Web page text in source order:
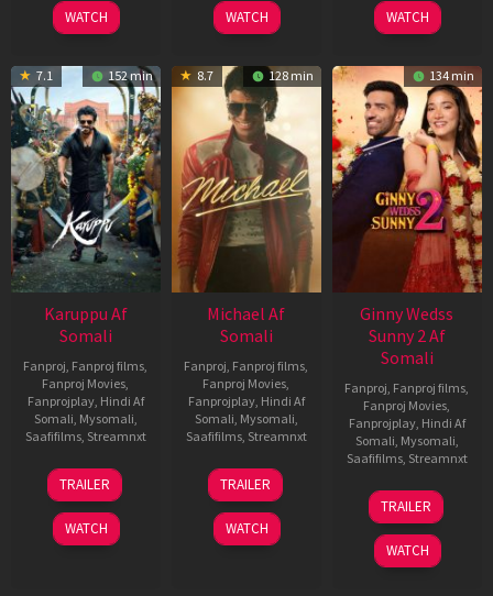
WATCH WATCH WATCH
7.1 152 min
Karuppu Af
Somali
Fanproj, Fanproj films,
Fanproj Movies,
Fanprojplay, Hindi Af
Somali, Mysomali,
Saafifilms, Streamnxt
14
May
2026
TRAILER
WATCH
8.7 128 min
Michael Af
Somali
Fanproj, Fanproj films,
Fanproj Movies,
Fanprojplay, Hindi Af
Somali, Mysomali,
Saafifilms, Streamnxt
22
Apr
2026
TRAILER
WATCH
134 min
Ginny Wedss
Sunny 2 Af
Somali
Fanproj, Fanproj films,
Fanproj Movies,
Fanprojplay, Hindi Af
Somali, Mysomali,
Saafifilms, Streamnxt
24
Apr
2026
TRAILER
WATCH